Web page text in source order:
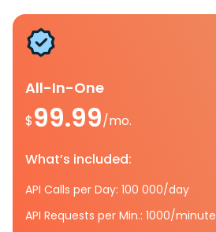
All-In-One
$99.99/mo.
What’s included:
API Calls per Day: 100 000/day
API Requests per Min.: 1000/minute